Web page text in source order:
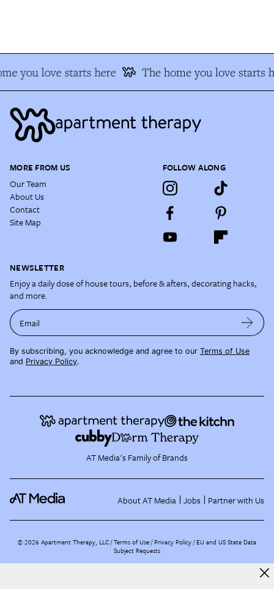
you love starts here The home you love starts
MORE FROM US
Our Team
About Us
Contact
Site Map
FOLLOW ALONG
NEWSLETTER
Enjoy a daily dose of house tours, before & afters, decorating hacks,
and more.
Email
By subscribing, you acknowledge and agree to our Terms of Use
and Privacy Policy.
AT Media's Family of Brands
About AT Media Jobs Partner with Us
©2026 Apartment Therapy, LLC /Terms of Use Privacy Policy EU and US State Data
Subject Requests